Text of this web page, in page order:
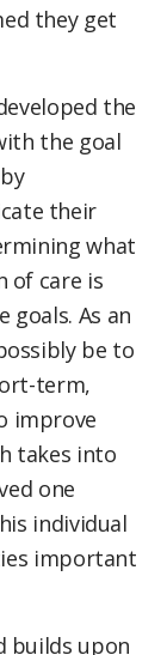
they get
the
the goal
their
what
of care is
As an
be to
term,
improve
takes into
one
individual
important
builds upon